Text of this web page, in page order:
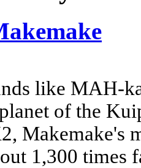
like MAH-
of the
Makemake's
1,300 times